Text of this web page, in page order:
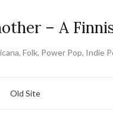
– A
Folk, Power Pop, Indie
Old Site